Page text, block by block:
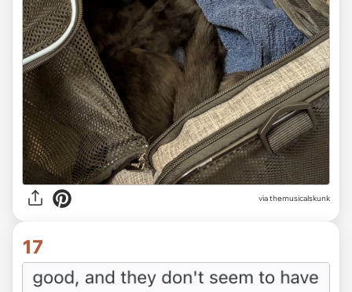
via themusicalskunk
17